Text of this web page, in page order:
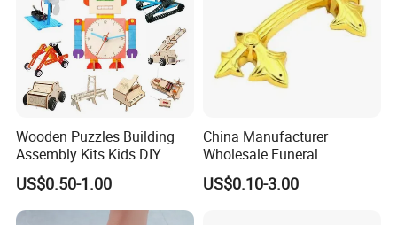
Wooden Puzzles Building
Assembly Kits Kids DIY
Stem Toys Wooden Science
Experiment Toy Set
US$0.50-1.00
China Manufacturer
Wholesale Funeral
Accessory Handmade
Supply Plastic PP ABS
US$0.10-3.00